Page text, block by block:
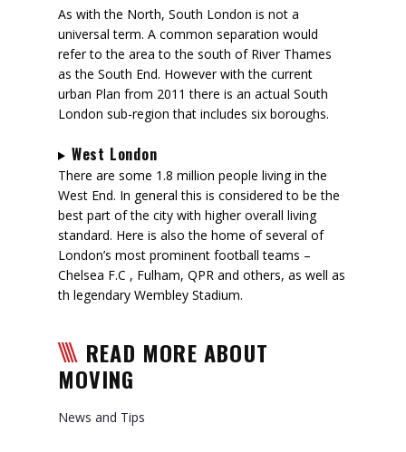
As with the North, South London is not a
universal term. A common separation would
refer to the area to the south of River Thames
as the South End. However with the current
urban Plan from 2011 there is an actual South
London sub-region that includes six boroughs.
West London
There are some 1.8 million people living in the
West End. In general this is considered to be the
best part of the city with higher overall living
standard. Here is also the home of several of
London’s most prominent football teams –
Chelsea F.C , Fulham, QPR and others, as well as
th legendary Wembley Stadium.
READ MORE ABOUT
MOVING
News and Tips